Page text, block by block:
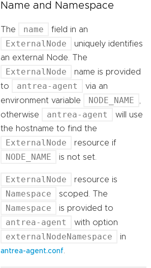
Name and Namespace
The name field in an
ExternalNode
uniquely identifies
an external Node. The
ExternalNode
name is provided
to
antrea-agent
via an
environment variable
NODE_NAME
otherwise
antrea-agent
will use
the hostname to find the
ExternalNode resource if
NODE_NAME is not set.
ExternalNode resource is
Namespace scoped. The
Namespace is provided to
antrea-agent with option
externalNodeNamespace in
antrea-agent.conf